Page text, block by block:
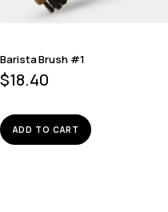
Barista Brush #1
$18.40
ADD TO CART